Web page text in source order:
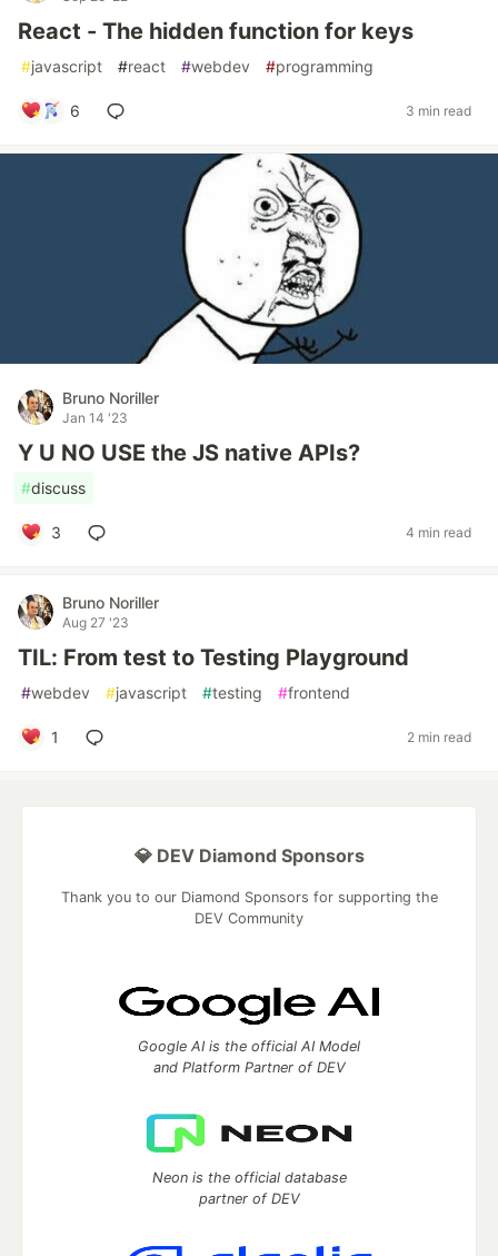
React - The hidden function for keys
#javascript #react #webdev #programming
6 3 min read
Bruno Noriller
Jan 14 '23
Y U NO USE the JS native APIs?
#discuss
3 4 min read
Bruno Noriller
Aug 27 '23
TIL: From test to Testing Playground
#webdev #javascript #testing #frontend
1 2 min read
💎 DEV Diamond Sponsors
Thank you to our Diamond Sponsors for supporting the
DEV Community
Google AI is the official AI Model
and Platform Partner of DEV
Neon is the official database
partner of DEV